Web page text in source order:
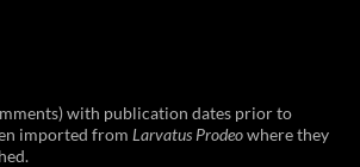
with publication dates prior to
imported from Larvatus Prodeowhere they